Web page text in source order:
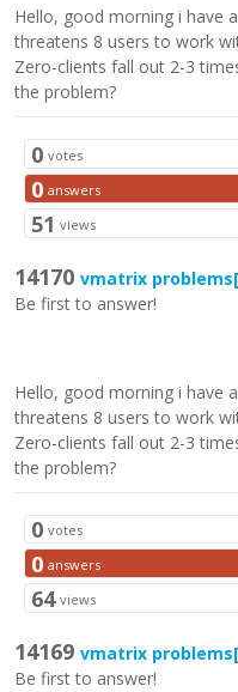
Hello, good morning i have
threatens 8 users to work
Zero-clients fall out 2-3
the problem?
0 votes
0 answers
51 views
14170 vmatrix problems
Be first to answer!
Hello, good morning i have
threatens 8 users to work
Zero-clients fall out 2-3
the problem?
0 votes
0 answers
64 views
14169 vmatrix problems
Be first to answer!